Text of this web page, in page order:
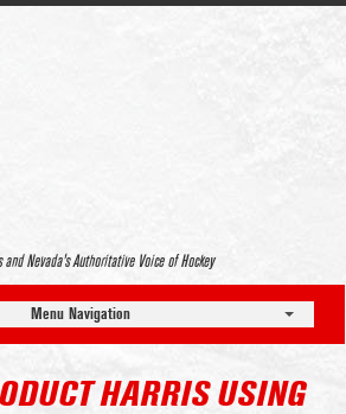
and Nevada’s Authoritative Voice of Hockey
Menu Navigation
HARRIS USING